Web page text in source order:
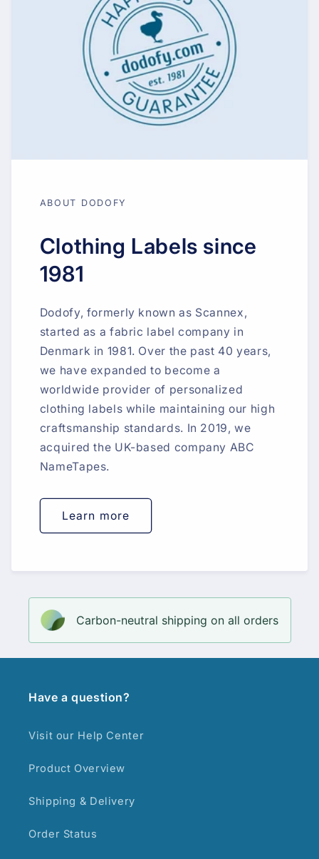
ABOUT DODOFY
Clothing Labels since
1981
Dodofy, formerly known as Scannex,
started as a fabric label company in
Denmark in 1981. Over the past 40 years,
we have expanded to become a
worldwide provider of personalized
clothing labels while maintaining our high
craftsmanship standards. In 2019, we
acquired the UK-based company ABC
NameTapes.
Learn more
Carbon-neutral shipping on all orders
Have a question?
Visit our Help Center
Product Overview
Shipping & Delivery
Order Status